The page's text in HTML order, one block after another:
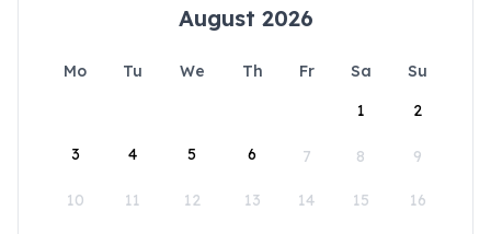
August 2026
Mo Tu We Th Fr Sa
Su
1
2
3 4 5 6 7 8 9
10 11 12 13 14 15 16